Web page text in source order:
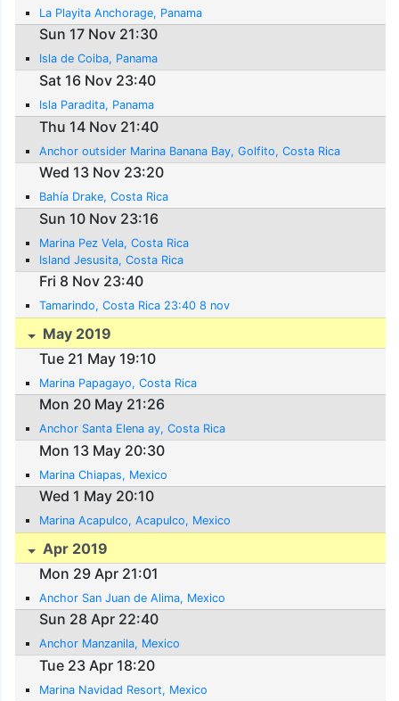
La Playita Anchorage, Panama
Sun 17 Nov 21:30
Isla de Coiba, Panama
Sat 16 Nov 23:40
Isla Paradita, Panama
Thu 14 Nov 21:40
Anchor outsider Marina Banana Bay, Golfito, Costa Rica
Wed 13 Nov 23:20
Bahía Drake, Costa Rica
Sun 10 Nov 23:16
Marina Pez Vela, Costa Rica
Island Jesusita, Costa Rica
Fri 8 Nov 23:40
Tamarindo, Costa Rica 23:40 8 nov
May 2019
Tue 21 May 19:10
Marina Papagayo, Costa Rica
Mon 20 May 21:26
Anchor Santa Elena ay, Costa Rica
Mon 13 May 20:30
Marina Chiapas, Mexico
Wed 1 May 20:10
Marina Acapulco, Acapulco, Mexico
Apr 2019
Mon 29 Apr 21:01
Anchor San Juan de Alima, Mexico
Sun 28 Apr 22:40
Anchor Manzanila, Mexico
Tue 23 Apr 18:20
Marina Navidad Resort, Mexico